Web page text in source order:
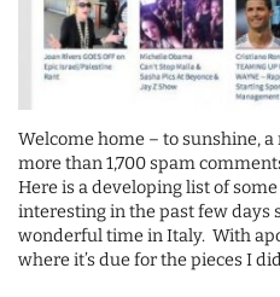
Welcome home – to sunshine,
more than 1,700 spam
Here is a developing list of
interesting in the past few days
wonderful time in Italy. With
where it’s due for the pieces I